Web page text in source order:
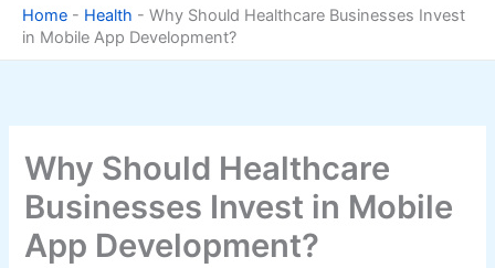
Home - Health - Why Should Healthcare Businesses Invest
in Mobile App Development?
Why Should Healthcare
Businesses Invest in Mobile
App Development?